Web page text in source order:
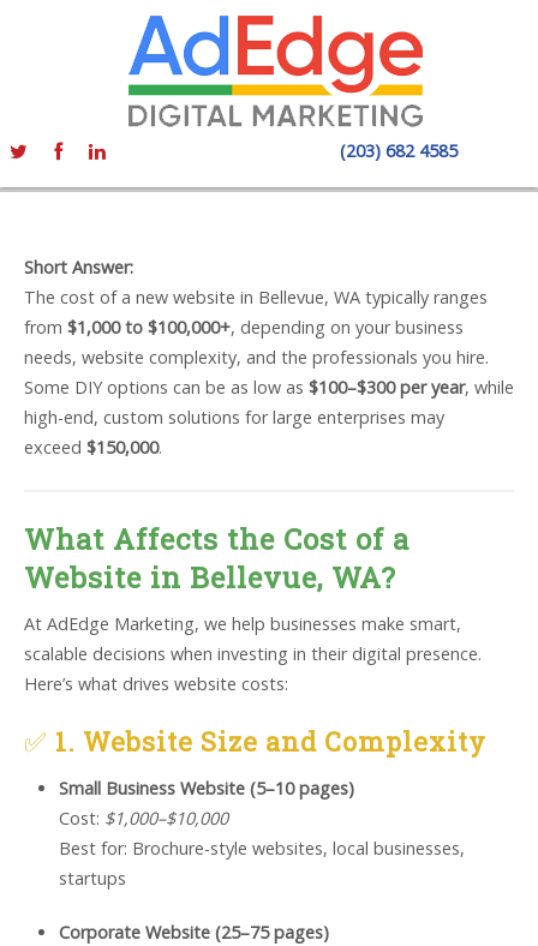
(203) 682 4585
Short Answer:
The cost of a new website in Bellevue, WA typically ranges
from $1,000 to $100,000+, depending on your business
needs, website complexity, and the professionals you hire.
Some DIY options can be as low as $100–$300 per year, while
high-end, custom solutions for large enterprises may
exceed $150,000.
What Affects the Cost of a
Website in Bellevue, WA?
At AdEdge Marketing, we help businesses make smart,
scalable decisions when investing in their digital presence.
Here’s what drives website costs:
✅ 1. Website Size and Complexity
Small Business Website (5–10 pages)
Cost: $1,000–$10,000
Best for: Brochure-style websites, local businesses,
startups
Corporate Website (25–75 pages)